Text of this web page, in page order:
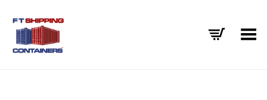
Toggle Menu